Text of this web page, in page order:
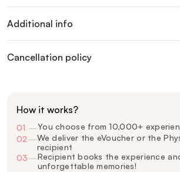
Additional info
Cancellation policy
How it works?
01 —You choose from 10,000+
02—We deliver the eVoucher or the
recipient
03—Recipient books the experience
unforgettable memories!